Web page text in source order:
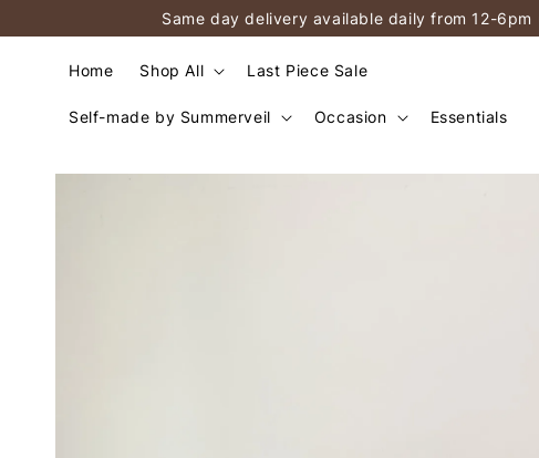
Same day delivery available daily from 12-
Home Shop All Last Piece Sale
Self-made by Summerveil Occasion Essentials